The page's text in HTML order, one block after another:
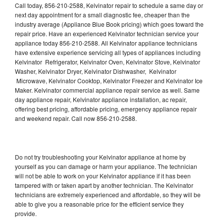
Call today, 856-210-2588, Kelvinator repair to schedule a same day or
next day appointment for a small diagnostic fee, cheaper than the
industry average (Appliance Blue Book pricing) which goes toward the
repair price. Have an experienced Kelvinator technician service your
appliance today 856-210-2588. All Kelvinator appliance technicians
have extensive experience servicing all types of appliances including
Kelvinator Refrigerator, Kelvinator Oven, Kelvinator Stove, Kelvinator
Washer, Kelvinator Dryer, Kelvinator Dishwasher, Kelvinator
Microwave, Kelvinator Cooktop, Kelvinator Freezer and Kelvinator Ice
Maker. Kelvinator commercial appliance repair service as well. Same
day appliance repair, Kelvinator appliance installation, ac repair,
offering best pricing, affordable pricing, emergency appliance repair
and weekend repair. Call now 856-210-2588.
Do not try troubleshooting your Kelvinator appliance at home by
yourself as you can damage or harm your appliance. The technician
will not be able to work on your Kelvinator appliance if it has been
tampered with or taken apart by another technician. The Kelvinator
technicians are extremely experienced and affordable, so they will be
able to give you a reasonable price for the efficient service they
provide.